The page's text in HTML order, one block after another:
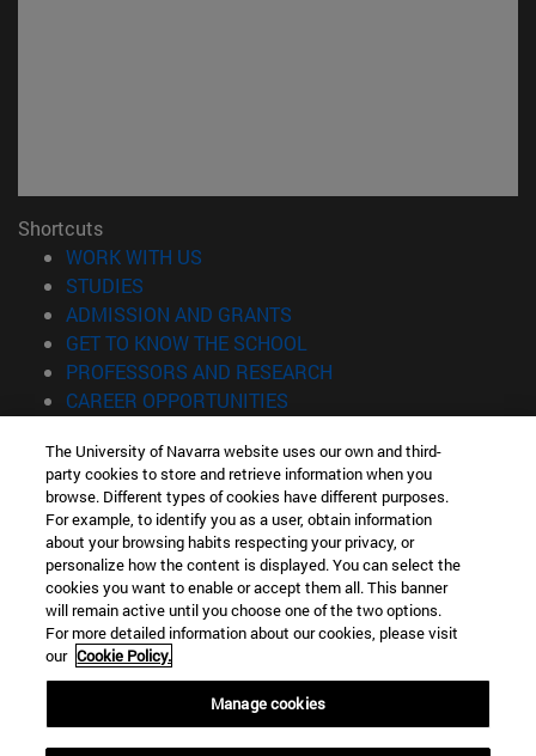
Shortcuts
WORK WITH US
STUDIES
ADMISSION AND GRANTS
GET TO KNOW THE SCHOOL
PROFESSORS AND RESEARCH
CAREER OPPORTUNITIES
Information
TEL. +34 943 21 98 77
WHAT DEGREE ARE YOU INTERESTED IN?
WHAT MASTER'S DEGREE ARE YOU INTERESTED IN?
© University of Navarra
Legal information
Accessibility
Locator of campus
The University of Navarra website uses our own and third-
party cookies to store and retrieve information when you
browse. Different types of cookies have different purposes.
For example, to identify you as a user, obtain information
about your browsing habits respecting your privacy, or
personalize how the content is displayed. You can select the
cookies you want to enable or accept them all. This banner
will remain active until you choose one of the two options.
For more detailed information about our cookies, please visit
our Cookie Policy.
Manage cookies